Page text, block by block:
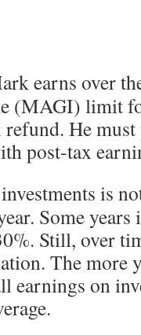
earns over
(MAGI) limit
He
post-tax
is
Some years
Still, over
The more
earnings on